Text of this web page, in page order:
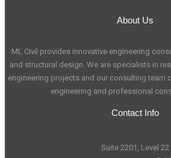
About Us
ML Civil provides innovative engineering
and structural design. We are specialists in
engineering projects and our consulting team
engineering and professional
Contact Info
Suite 2201, Level 22